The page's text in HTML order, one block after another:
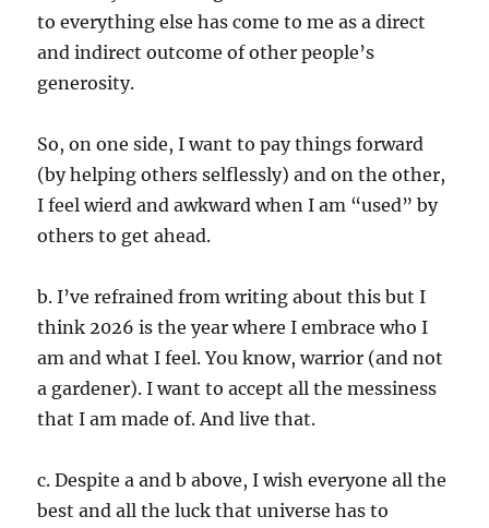
to everything else has come to me as a direct
and indirect outcome of other people’s
generosity.
So, on one side, I want to pay things forward
(by helping others selflessly) and on the other,
I feel wierd and awkward when I am “used” by
others to get ahead.
b. I’ve refrained from writing about this but I
think 2026 is the year where I embrace who I
am and what I feel. You know, warrior (and not
a gardener). I want to accept all the messiness
that I am made of. And live that.
c. Despite a and b above, I wish everyone all the
best and all the luck that universe has to